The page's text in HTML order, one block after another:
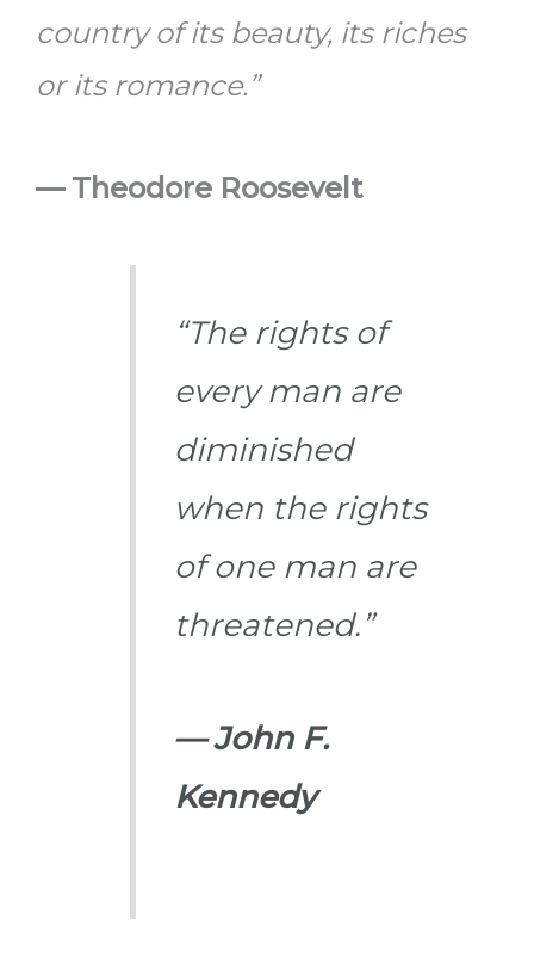
country of its beauty, its riches
or its romance.”
— Theodore Roosevelt
“The rights of
every man are
diminished
when the rights
of one man are
threatened.”
— John F.
Kennedy